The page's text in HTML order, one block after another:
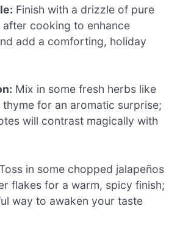
Finish with a drizzle of pure
after cooking to enhance
add a comforting, holiday
Mix in some fresh herbs like
for an aromatic surprise;
will contrast magically with
Toss in some chopped jalapeños
flakes for a warm, spicy finish;
way to awaken your taste